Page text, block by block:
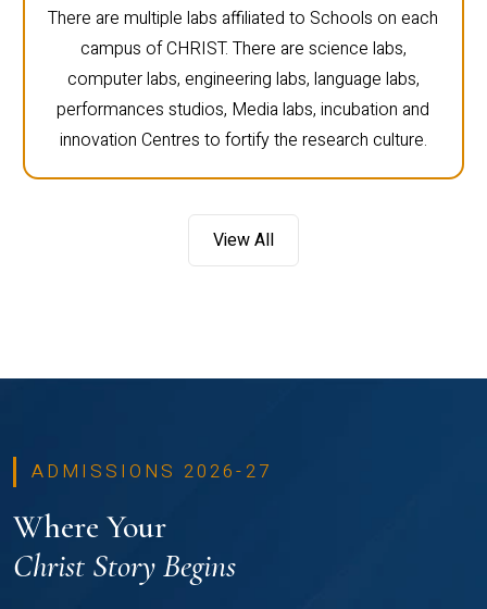
There are multiple labs affiliated to Schools on each
campus of CHRIST. There are science labs,
computer labs, engineering labs, language labs,
performances studios, Media labs, incubation and
innovation Centres to fortify the research culture.
View All
ADMISSIONS 2026-27
Where Your
Christ Story Begins